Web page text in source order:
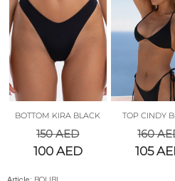
BOTTOM KIRA BLACK
150AED
100 AED
TOP CINDY
160
105